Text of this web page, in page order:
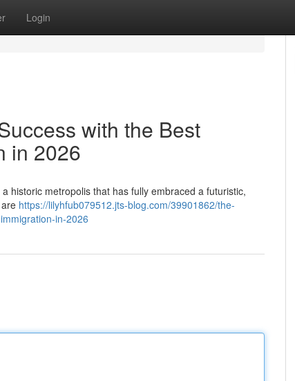
Login
with the Best
in 2026
historic metropolis that has fully embraced a futuristic,
https://lilyhfub079512.jts-blog.com/39901862/the-
in-2026